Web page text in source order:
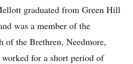
graduated from Green Hill
was a member of the
of the Brethren, Needmore,
for a short period of